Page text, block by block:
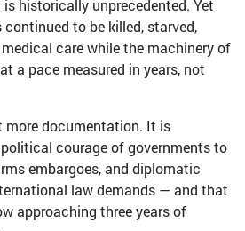
historically unprecedented. Yet
to be killed, starved,
care while the machinery of
a pace measured in years, not
more documentation. It is
courage of governments to
embargoes, and diplomatic
law demands — and that
approaching three years of